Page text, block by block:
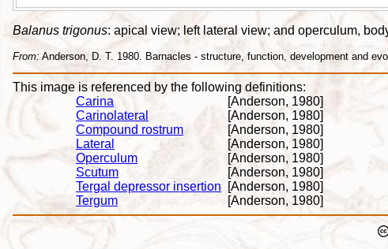
Balanus trigonus: apical view; left lateral view; and operculum,
From: Anderson, D. T. 1980. Barnacles - structure, function, development and
This image is referenced by the following definitions:
Carina
[Anderson, 1980]
Carinolateral
[Anderson, 1980]
Compound rostrum
[Anderson, 1980]
Lateral
[Anderson, 1980]
Operculum
[Anderson, 1980]
Scutum
[Anderson, 1980]
Tergal depressor insertion
[Anderson, 1980]
Tergum
[Anderson, 1980]